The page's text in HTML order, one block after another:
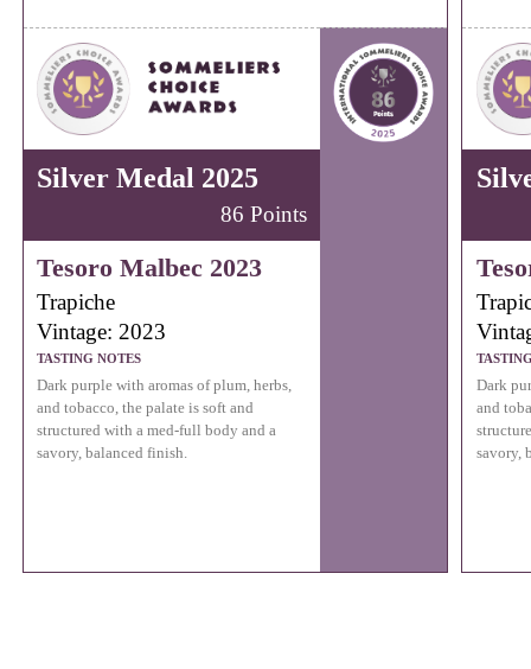
Silver Medal 2025
86 Points
Tesoro Malbec 2023
Trapiche
Vintage: 2023
TASTING NOTES
Dark purple with aromas of plum, herbs,
and tobacco, the palate is soft and
structured with a med-full body and a
savory, balanced finish.
Dark
and
savory,